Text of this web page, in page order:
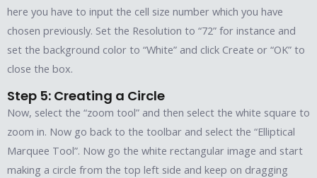
here you have to input the cell size number which you have
chosen previously. Set the Resolution to “72” for instance and
set the background color to “White” and click Create or “OK” to
close the box.
Step 5: Creating a Circle
Now, select the “zoom tool” and then select the white square to
zoom in. Now go back to the toolbar and select the “Elliptical
Marquee Tool”. Now go the white rectangular image and start
making a circle from the top left side and keep on dragging